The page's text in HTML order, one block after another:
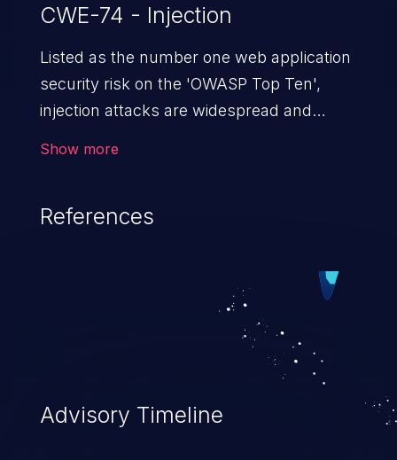
CWE-74 - Injection
Listed as the number one web application
security risk on the 'OWASP Top Ten',
injection attacks are widespread and
injects untrusted data into a web
execution. This can result in data
loss/theft, loss of data integrity, denial of
service, and even compromising the
Show more
References
Advisory Timeline